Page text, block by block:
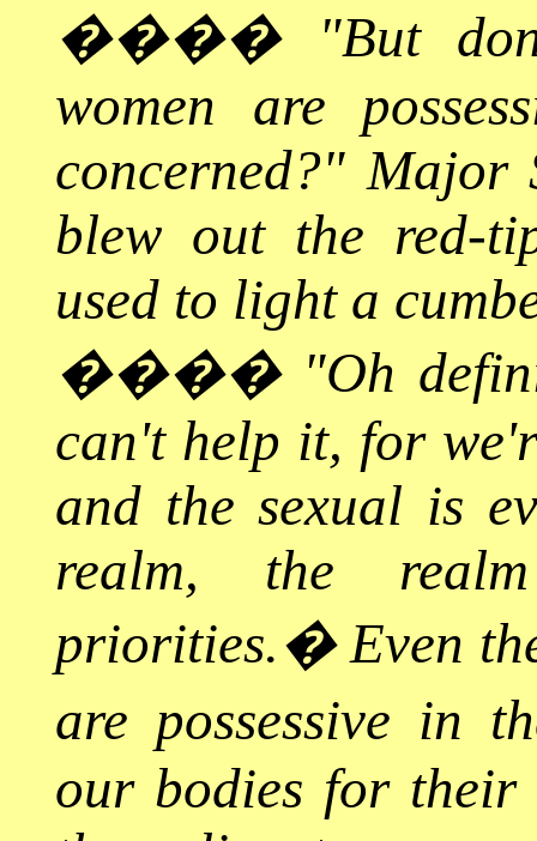
����
"But
women are
concerned?" Major
blew out the red-
used to light a
���� "Oh
can't help it, for
and the sexual is
realm, the
priorities.�Even
are possessive in
our bodies for their